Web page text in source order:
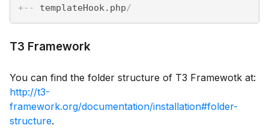
+-- templateHook.php/
T3 Framework
You can find the folder structure of T3 Framewotk at:
http://t3-
framework.org/documentation/installation#folder-
structure.